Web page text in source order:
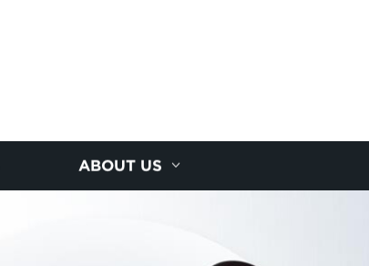
ABOUT US